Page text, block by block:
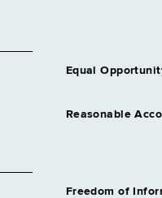
Equal
Reasonable
Freedom of